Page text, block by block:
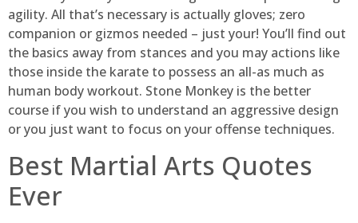
agility. All that’s necessary is actually gloves; zero
companion or gizmos needed – just your! You’ll find out
the basics away from stances and you may actions like
those inside the karate to possess an all-as much as
human body workout. Stone Monkey is the better
course if you wish to understand an aggressive design
or you just want to focus on your offense techniques.
Best Martial Arts Quotes
Ever